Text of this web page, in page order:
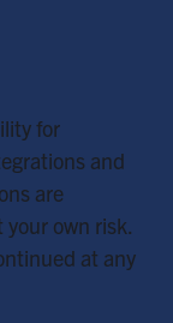
for
and
are
own risk.
at any